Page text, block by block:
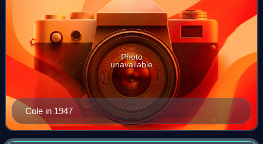
Cole in 1947
Photo
unavailable